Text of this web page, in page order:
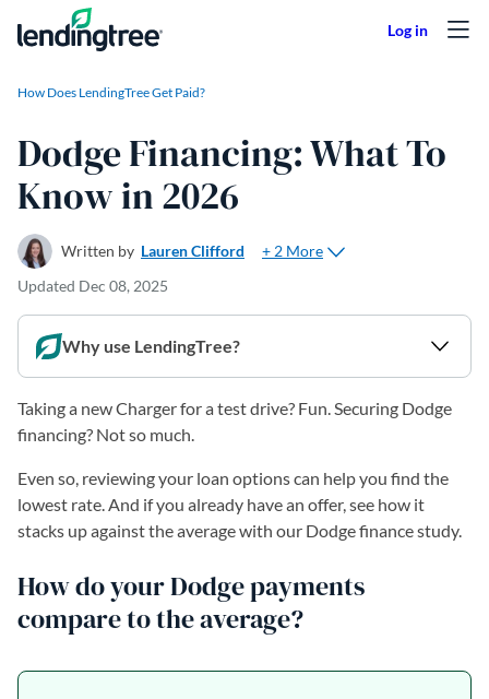
Skip to content
How Does LendingTree Get Paid?
Dodge Financing: What To
Know in 2026
Written by Lauren Clifford
+ 2 More
Updated Dec 08, 2025
Why use LendingTree?
Taking a new Charger for a test drive? Fun. Securing Dodge
financing? Not so much.
Even so, reviewing your loan options can help you find the
lowest rate. And if you already have an offer, see how it
stacks up against the average with our Dodge finance study.
How do your Dodge payments
compare to the average?